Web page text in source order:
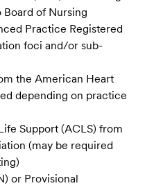
of Nursing
Practice Registered
foci and/or sub-
the American Heart
depending on practice
Support (ACLS) from
(may be required
or Provisional